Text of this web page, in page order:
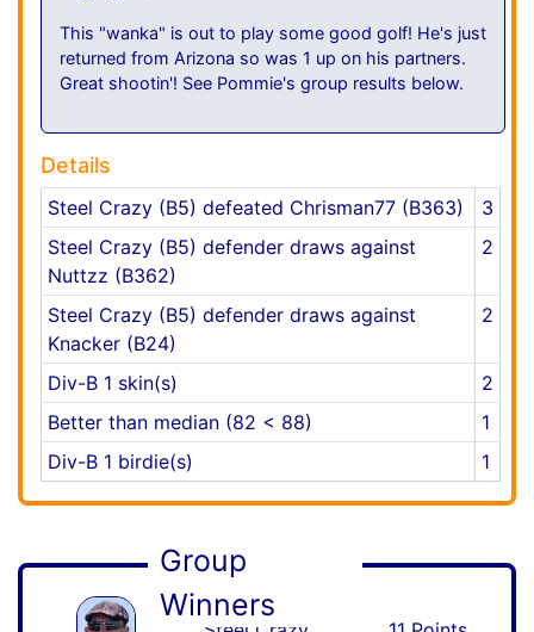
This "wanka" is out to play some good golf! He's just
returned from Arizona so was 1 up on his partners.
Great shootin'! See Pommie's group results below.
Details
Steel Crazy (B5) defeated Chrisman77 (B363)
3
Steel Crazy (B5) defender draws against
Nuttzz (B362)
2
Steel Crazy (B5) defender draws against
Knacker (B24)
2
Div-B 1 skin(s)
2
Better than median (82 < 88)
1
Div-B 1 birdie(s)
1
Group
Winners